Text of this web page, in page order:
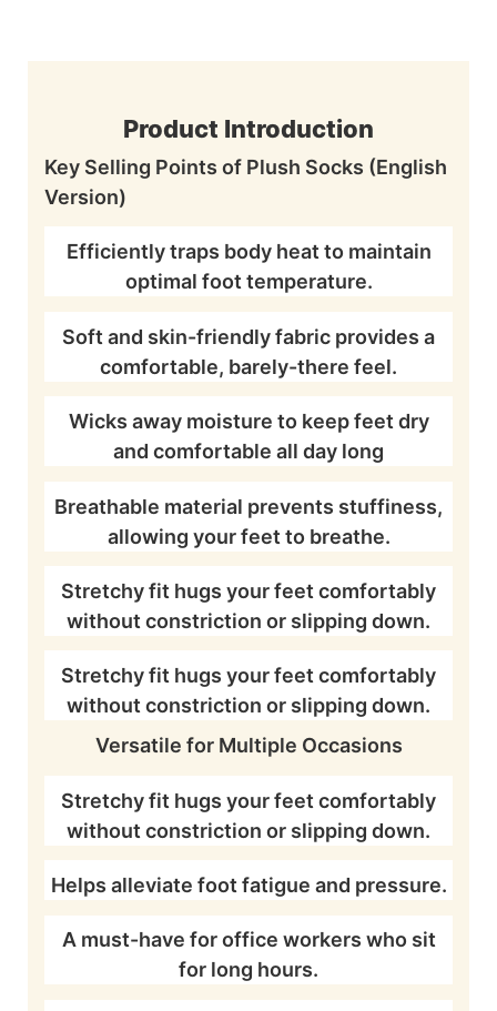
Product Introduction
Key Selling Points of Plush Socks (English
Version)
Efficiently traps body heat to maintain
optimal foot temperature.
Soft and skin-friendly fabric provides a
comfortable, barely-there feel.
Wicks away moisture to keep feet dry
and comfortable all day long
Breathable material prevents stuffiness,
allowing your feet to breathe.
Stretchy fit hugs your feet comfortably
without constriction or slipping down.
Stretchy fit hugs your feet comfortably
without constriction or slipping down.
Versatile for Multiple Occasions
Stretchy fit hugs your feet comfortably
without constriction or slipping down.
Helps alleviate foot fatigue and pressure.
A must-have for office workers who sit
for long hours.